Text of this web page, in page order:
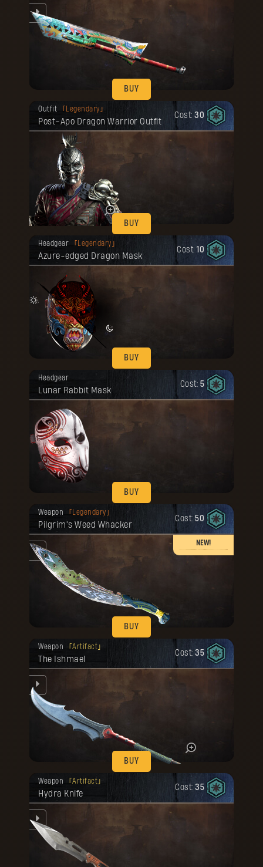
BUY
Outfit Legendary
Post-Apo Dragon Warrior Outfit
Cost: 30
BUY
Your reward has been unlocked for you.
Headgear Legendary
Azure-edged Dragon Mask
Cost: 10
BUY
Your reward has been unlocked for you.
Headgear
Lunar Rabbit Mask
Cost: 5
BUY
Your reward has been unlocked for you.
Weapon Legendary
Pilgrim's Weed Whacker
Cost: 50
NEW!
BUY
Your reward has been unlocked for you.
Weapon Artifact
The Ishmael
Cost: 35
BUY
Your reward has been unlocked for you.
Weapon Artifact
Hydra Knife
Cost: 35
Your reward has been unlocked for you.